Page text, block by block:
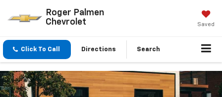
Roger Palmen
Chevrolet
Saved
Click To Call Directions Search